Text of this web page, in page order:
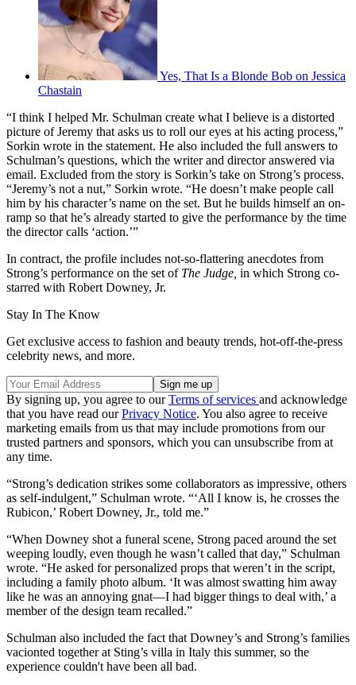
Yes, That Is a Blonde Bob on Jessica
Chastain
“I think I helped Mr. Schulman create what I believe is a distorted
picture of Jeremy that asks us to roll our eyes at his acting process,”
Sorkin wrote in the statement. He also included the full answers to
Schulman’s questions, which the writer and director answered via
email. Excluded from the story is Sorkin’s take on Strong’s process.
“Jeremy’s not a nut,” Sorkin wrote. “He doesn’t make people call
him by his character’s name on the set. But he builds himself an on-
ramp so that he’s already started to give the performance by the time
the director calls ‘action.’”
In contract, the profile includes not-so-flattering anecdotes from
Strong’s performance on the set of The Judge, in which Strong co-
starred with Robert Downey, Jr.
Stay In The Know
Get exclusive access to fashion and beauty trends, hot-off-the-press
celebrity news, and more.
By signing up, you agree to ourTerms of services and acknowledge
that you have read ourPrivacy Notice. You also agree to receive
marketing emails from us that may include promotions from our
trusted partners and sponsors, which you can unsubscribe from at
any time.
“Strong’s dedication strikes some collaborators as impressive, others
as self-indulgent,” Schulman wrote. “‘All I know is, he crosses the
Rubicon,’ Robert Downey, Jr., told me.”
“When Downey shot a funeral scene, Strong paced around the set
weeping loudly, even though he wasn’t called that day,” Schulman
wrote. “He asked for personalized props that weren’t in the script,
including a family photo album. ‘It was almost swatting him away
like he was an annoying gnat—I had bigger things to deal with,’ a
member of the design team recalled.”
Schulman also included the fact that Downey’s and Strong’s families
vacionted together at Sting’s villa in Italy this summer, so the
experience couldn't have been all bad.